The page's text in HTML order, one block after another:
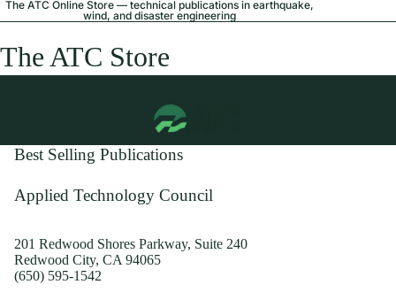
The ATC Online Store — technical publications in earthquake,
wind, and disaster engineering
The ATC Store
Best Selling Publications
Applied Technology Council
201 Redwood Shores Parkway, Suite 240
Redwood City, CA 94065
(650) 595-1542